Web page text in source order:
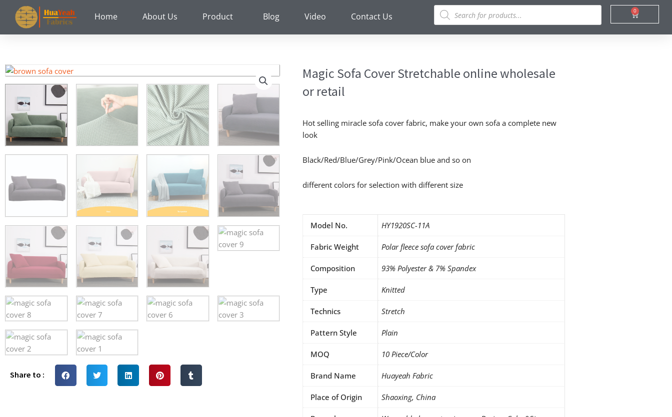
content
Home About Us Product Blog Video Contact Us
Products
search 0
Cart
Share to :
Magic Sofa Cover Stretchable online wholesale
or retail
Hot selling miracle sofa cover fabric, make your own sofa a complete new
look
Black/Red/Blue/Grey/Pink/Ocean blue and so on
different colors for selection with different size
Model No. HY1920SC-11A
Fabric Weight Polar fleece sofa cover fabric
Composition 93% Polyester & 7% Spandex
Type Knitted
Technics Stretch
Pattern Style Plain
MOQ 10 Piece/Color
Brand Name Huayeah Fabric
Place of Origin Shaoxing, China